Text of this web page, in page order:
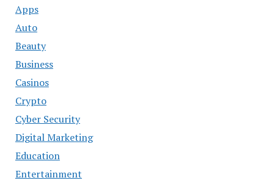
Apps
Auto
Beauty
Business
Casinos
Crypto
Cyber Security
Digital Marketing
Education
Entertainment